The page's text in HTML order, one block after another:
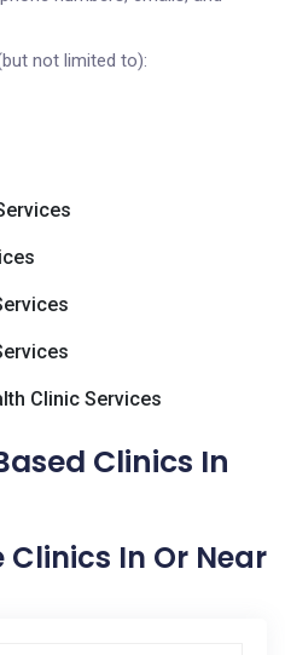
not limited to):
Clinic Services
Clinics In
Clinics In Or Near